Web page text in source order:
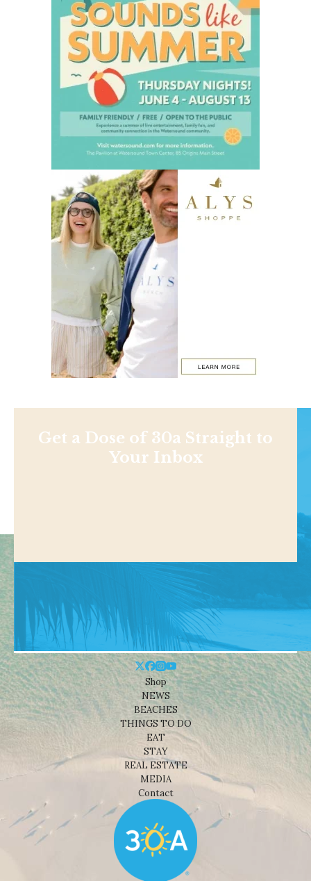
Get a Dose of 30a Straight to
Your Inbox
Shop
NEWS
BEACHES
THINGS TO DO
EAT
STAY
REAL ESTATE
MEDIA
Contact